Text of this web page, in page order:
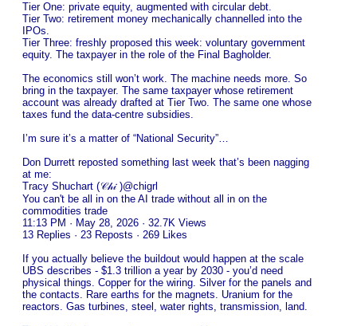
Tier One: private equity, augmented with circular debt.
Tier Two: retirement money mechanically channelled into the
IPOs.
Tier Three: freshly proposed this week: voluntary government
equity. The taxpayer in the role of the Final Bagholder.
The economics still won’t work. The machine needs more. So
bring in the taxpayer. The same taxpayer whose retirement
account was already drafted at Tier Two. The same one whose
taxes fund the data-centre subsidies.
I’m sure it’s a matter of “National Security”…
Don Durrett reposted something last week that’s been nagging
at me:
Tracy Shuchart (𝒞𝒽𝒾 )@chigrl
You can't be all in on the AI trade without all in on the
commodities trade
11:13 PM · May 28, 2026 · 32.7K Views
13 Replies · 23 Reposts · 269 Likes
If you actually believe the buildout would happen at the scale
UBS describes - $1.3 trillion a year by 2030 - you’d need
physical things. Copper for the wiring. Silver for the panels and
the contacts. Rare earths for the magnets. Uranium for the
reactors. Gas turbines, steel, water rights, transmission, land.